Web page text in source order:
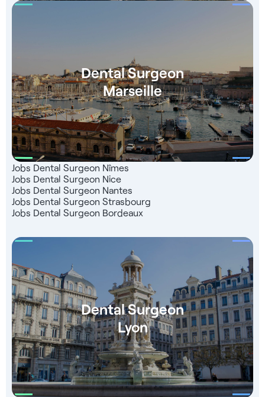
Dental Surgeon
Marseille
Jobs Dental Surgeon Nîmes
Jobs Dental Surgeon Nice
Jobs Dental Surgeon Nantes
Jobs Dental Surgeon Strasbourg
Jobs Dental Surgeon Bordeaux
Dental Surgeon
Lyon